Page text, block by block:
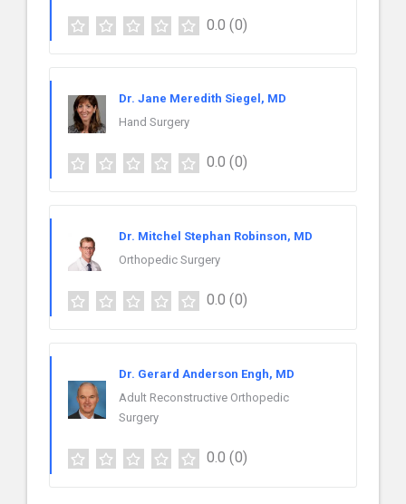
0.0 (0)
Dr. Jane Meredith Siegel, MD
Hand Surgery
0.0 (0)
Dr. Mitchel Stephan Robinson, MD
Orthopedic Surgery
0.0 (0)
Dr. Gerard Anderson Engh, MD
Adult Reconstructive Orthopedic
Surgery
0.0 (0)